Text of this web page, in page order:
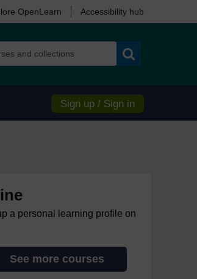
OpenLearn Accessibility hub
Sign up / Sign in
a personal learning profile on
See more courses